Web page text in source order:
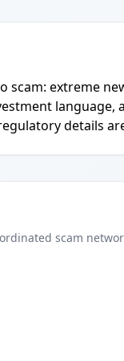
scam: extreme
language,
details
scam